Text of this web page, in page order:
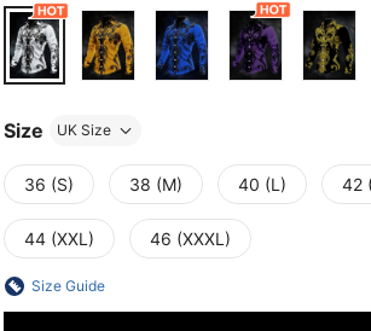
Size UK Size
36 (S) 38 (M) 40 (L) 42
44 (XXL) 46 (XXXL)
Size Guide